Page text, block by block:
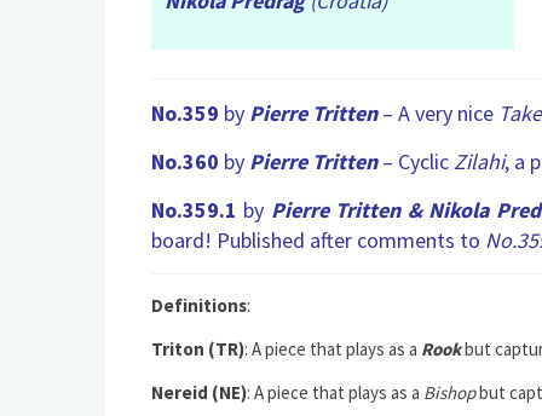
No.359 by Pierre Tritten– A very nice
No.360 by Pierre Tritten– Cyclic Zilahi, a
No.359.1 by Pierre Tritten & Nikola
board! Published after comments to
Definitions:
Triton (TR): A piece that plays as a Rookbut
Nereid (NE): A piece that plays as a Bishopbut